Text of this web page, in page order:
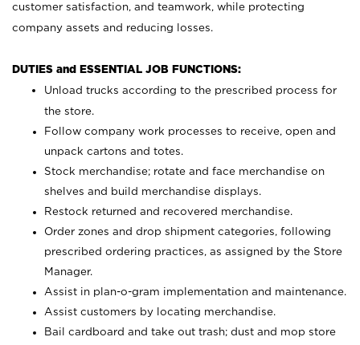
customer satisfaction, and teamwork, while protecting
company assets and reducing losses.
DUTIES and ESSENTIAL JOB FUNCTIONS:
Unload trucks according to the prescribed process for
the store.
Follow company work processes to receive, open and
unpack cartons and totes.
Stock merchandise; rotate and face merchandise on
shelves and build merchandise displays.
Restock returned and recovered merchandise.
Order zones and drop shipment categories, following
prescribed ordering practices, as assigned by the Store
Manager.
Assist in plan-o-gram implementation and maintenance.
Assist customers by locating merchandise.
Bail cardboard and take out trash; dust and mop store